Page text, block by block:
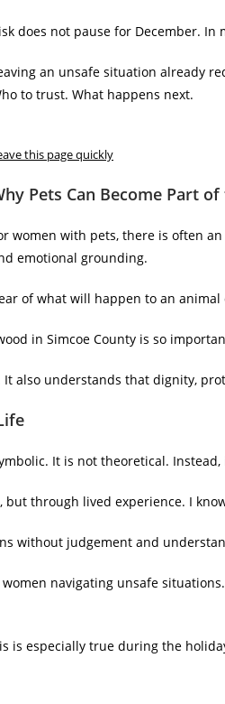
does not pause for December. In
an unsafe situation already
to trust. What happens next.
this page quickly
Pets Can Become Part
women with pets, there is often
emotional grounding.
of what will happen to an
in Simcoe County is so
also understands that dignity,
It is not theoretical.
through lived experience. I
without judgement and
navigating unsafe
is especially true during the